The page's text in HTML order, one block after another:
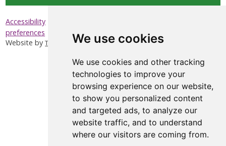
We use cookies
We use cookies and other tracking
technologies to improve your
browsing experience on our website,
to show you personalized content
and targeted ads, to analyze our
website traffic, and to understand
where our visitors are coming from.
Accessibility
preferences
Website byTaylorfitch